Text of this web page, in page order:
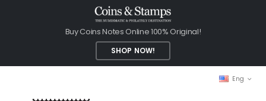
Buy Coins Notes Online 100% Original!
SHOP NOW!
Eng